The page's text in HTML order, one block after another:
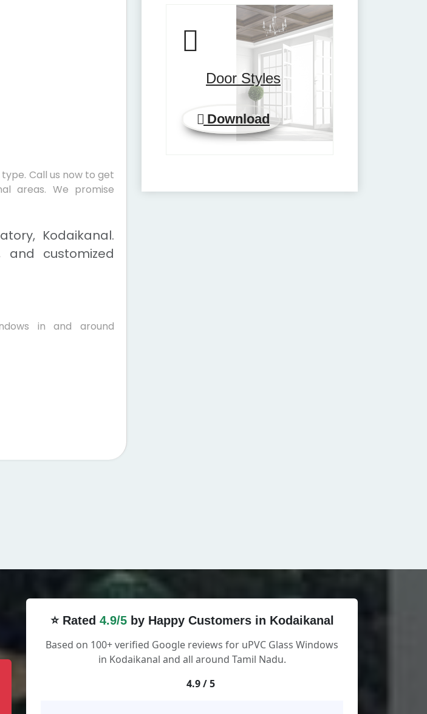
type. Call us now to get
areas. We promise
Kodaikanal.
customized
in and around
Door Styles
Download
⭐ Rated 4.9/5by Happy Customers in Kodaikanal
Based on 100+ verified Google reviews for uPVC Glass Windows
in Kodaikanal and all around Tamil Nadu.
4.9 / 5